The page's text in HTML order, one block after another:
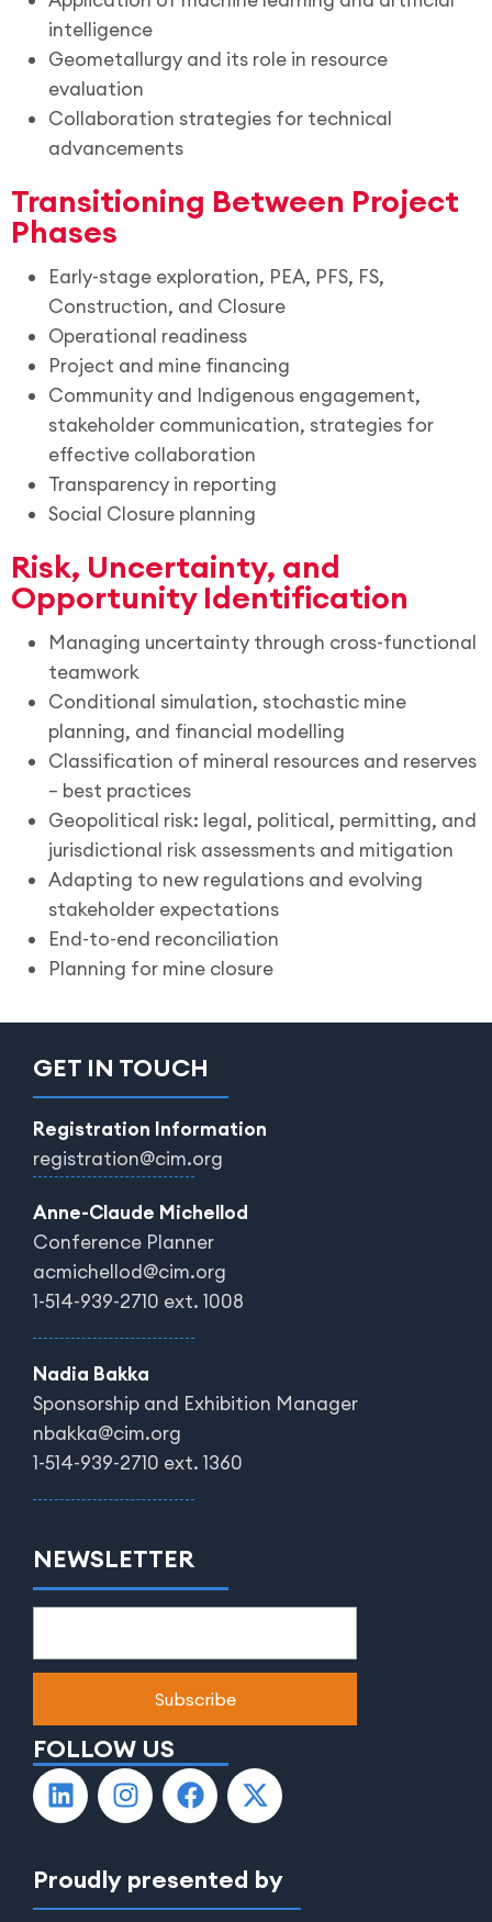
intelligence
Geometallurgy and its role in resource
evaluation
Collaboration strategies for technical
advancements
Transitioning Between Project
Phases
Early-stage exploration, PEA, PFS, FS,
Construction, and Closure
Operational readiness
Project and mine financing
Community and Indigenous engagement,
stakeholder communication, strategies for
effective collaboration
Transparency in reporting
Social Closure planning
Risk, Uncertainty, and
Opportunity Identification
Managing uncertainty through cross-functional
teamwork
Conditional simulation, stochastic mine
planning, and financial modelling
Classification of mineral resources and reserves
– best practices
Geopolitical risk: legal, political, permitting, and
jurisdictional risk assessments and mitigation
Adapting to new regulations and evolving
stakeholder expectations
End-to-end reconciliation
Planning for mine closure
GET IN TOUCH
Registration Information
registration@cim.org
Anne-Claude Michellod
Conference Planner
acmichellod@cim.org
1-514-939-2710 ext. 1008
Nadia Bakka
Sponsorship and Exhibition Manager
nbakka@cim.org
1-514-939-2710 ext. 1360
NEWSLETTER
FOLLOW US
Proudly presented by